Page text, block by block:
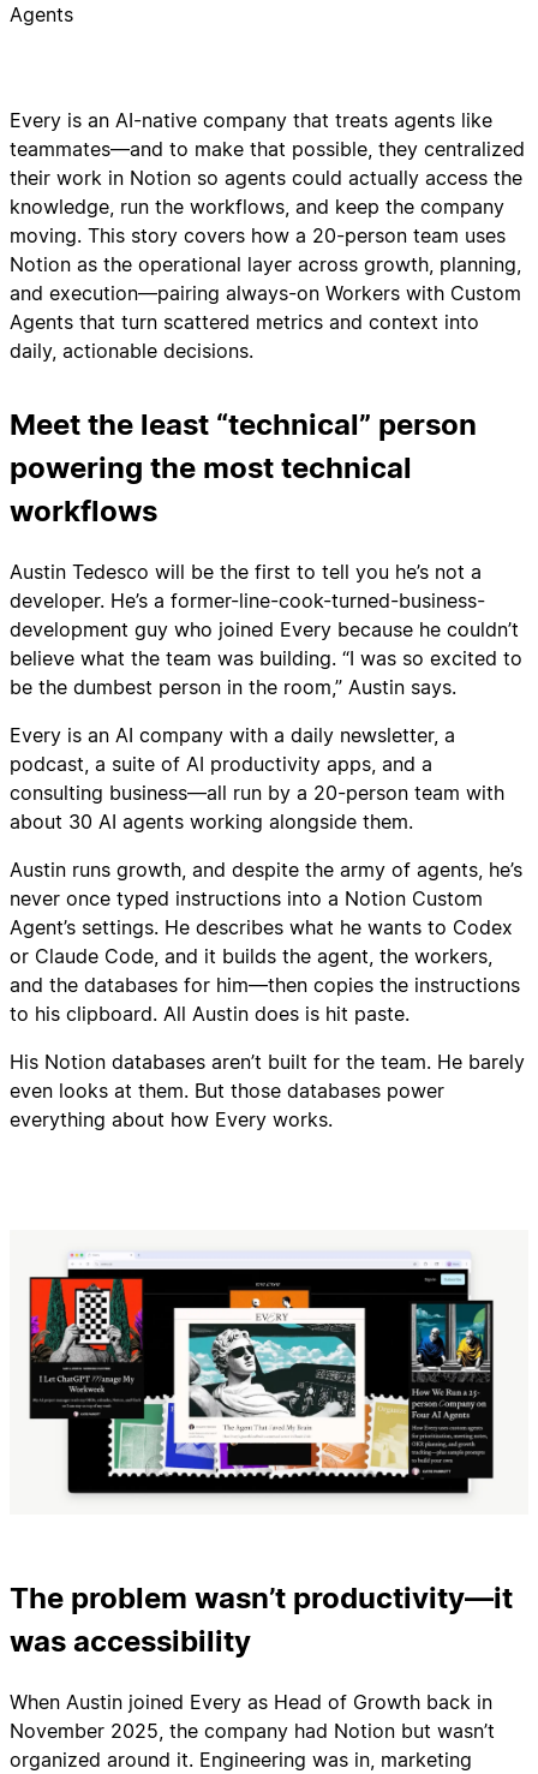
Every is an AI-native company that treats agents like
teammates—and to make that possible, they centralized
their work in Notion so agents could actually access the
knowledge, run the workflows, and keep the company
moving. This story covers how a 20-person team uses
Notion as the operational layer across growth, planning,
and execution—pairing always-on Workers with Custom
Agents that turn scattered metrics and context into
daily, actionable decisions.
Meet the least “technical” person
powering the most technical
workflows
Austin Tedesco will be the first to tell you he’s not a
developer. He’s a former-line-cook-turned-business-
development guy who joined Every because he couldn’t
believe what the team was building. “I was so excited to
be the dumbest person in the room,” Austin says.
Every is an AI company with a daily newsletter, a
podcast, a suite of AI productivity apps, and a
consulting business—all run by a 20-person team with
about 30 AI agents working alongside them.
Austin runs growth, and despite the army of agents, he’s
never once typed instructions into a Notion Custom
Agent’s settings. He describes what he wants to Codex
or Claude Code, and it builds the agent, the workers,
and the databases for him—then copies the instructions
to his clipboard. All Austin does is hit paste.
His Notion databases aren’t built for the team. He barely
even looks at them. But those databases power
everything about how Every works.
Agents
The problem wasn’t productivity—it
was accessibility
When Austin joined Every as Head of Growth back in
November 2025, the company had Notion but wasn’t
organized around it. Engineering was in, marketing